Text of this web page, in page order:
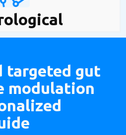
targeted gut
modulation